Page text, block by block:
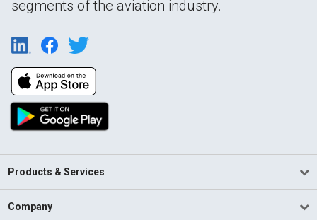
segments of the aviation industry.
Products & Services
Company